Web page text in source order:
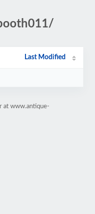
Last Modified
at www.antique-